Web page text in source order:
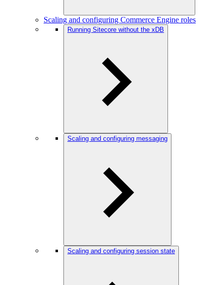
Scaling and configuring Commerce Engine roles
Running Sitecore without the xDB
Scaling and configuring messaging
Scaling and configuring session state